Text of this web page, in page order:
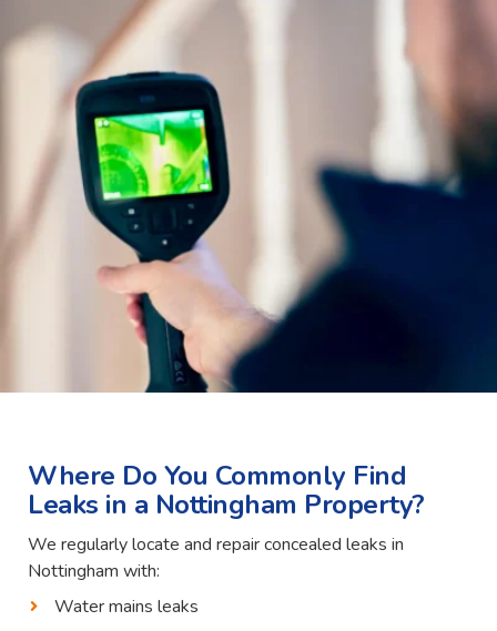
Where Do You Commonly Find
Leaks in a Nottingham Property?
We regularly locate and repair concealed leaks in
Nottingham with:
Water mains leaks